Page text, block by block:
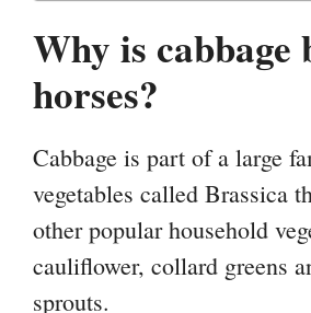
Why is cabbage
horses?
Cabbage is part of a large
vegetables called Brassica
other popular household
cauliflower, collard greens
sprouts.